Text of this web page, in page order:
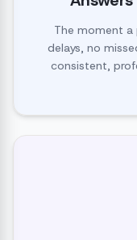
The moment a
delays, no
consistent,